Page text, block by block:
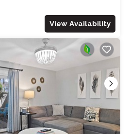
View Availability